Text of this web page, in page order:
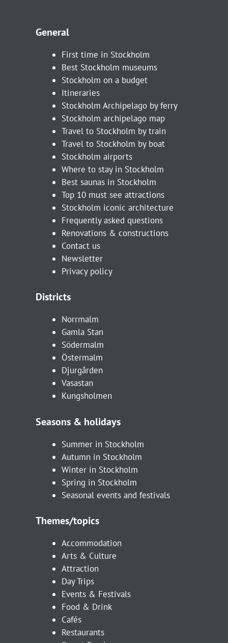
General
First time in Stockholm
Best Stockholm museums
Stockholm on a budget
Itineraries
Stockholm Archipelago by ferry
Stockholm archipelago map
Travel to Stockholm by train
Travel to Stockholm by boat
Stockholm airports
Where to stay in Stockholm
Best saunas in Stockholm
Top 10 must see attractions
Stockholm iconic architecture
Frequently asked questions
Renovations & constructions
Contact us
Newsletter
Privacy policy
Districts
Norrmalm
Gamla Stan
Södermalm
Östermalm
Djurgården
Vasastan
Kungsholmen
Seasons & holidays
Summer in Stockholm
Autumn in Stockholm
Winter in Stockholm
Spring in Stockholm
Seasonal events and festivals
Themes/topics
Accommodation
Arts & Culture
Attraction
Day Trips
Events & Festivals
Food & Drink
Cafés
Restaurants